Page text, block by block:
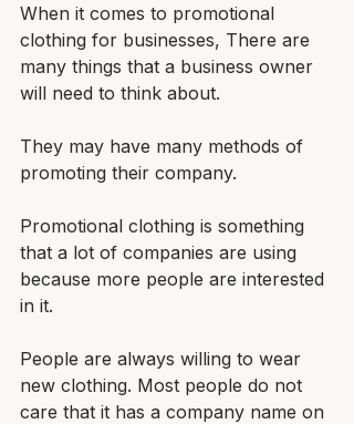
When it comes to promotional
clothing for businesses, There are
many things that a business owner
will need to think about.
They may have many methods of
promoting their company.
Promotional clothing is something
that a lot of companies are using
because more people are interested
in it.
People are always willing to wear
new clothing. Most people do not
care that it has a company name on